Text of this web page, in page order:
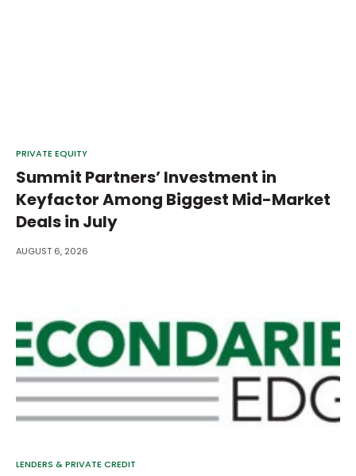
PRIVATE EQUITY
Summit Partners’ Investment in
Keyfactor Among Biggest Mid-Market
Deals in July
AUGUST 6, 2026
LENDERS & PRIVATE CREDIT